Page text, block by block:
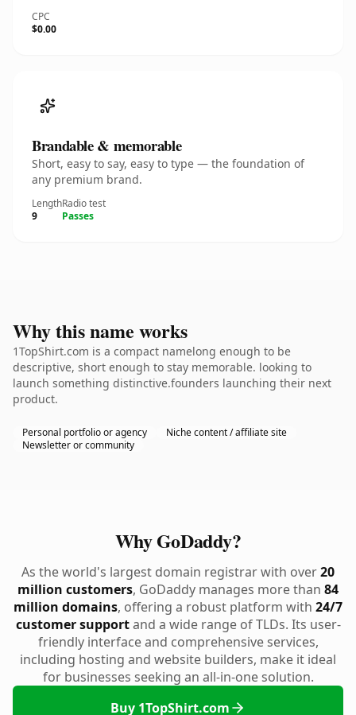
CPC
$0.00
Brandable & memorable
Short, easy to say, easy to type — the foundation of
any premium brand.
Length
9
Radio test
Passes
Why this name works
1TopShirt.com is a compact namelong enough to be
descriptive, short enough to stay memorable. looking to
launch something distinctive.founders launching their next
product.
Personal portfolio or agency
Niche content / affiliate site
Newsletter or community
Why GoDaddy?
As the world's largest domain registrar with over20
million customers, GoDaddy manages more than 84
million domains, offering a robust platform with 24/7
customer supportand a wide range of TLDs. Its user-
friendly interface and comprehensive services,
including hosting and website builders, make it ideal
for businesses seeking an all-in-one solution.
Buy 1TopShirt.com